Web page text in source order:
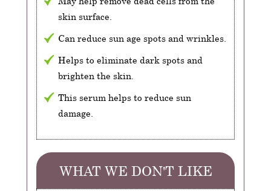
skin surface.
Can reduce sun age spots and wrinkles.
Helps to eliminate dark spots and
brighten the skin.
This serum helps to reduce sun
damage.
WHAT WE DON'T LIKE